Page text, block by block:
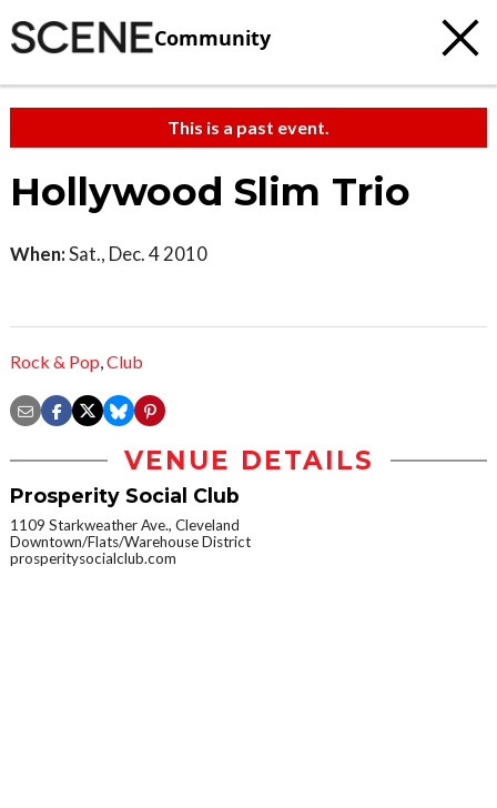
Community
This is a past event.
Hollywood Slim Trio
When:Sat., Dec. 4 2010
Rock & Pop,Club
VENUE DETAILS
Prosperity Social Club
1109 Starkweather Ave., Cleveland
Downtown/Flats/Warehouse District
prosperitysocialclub.com